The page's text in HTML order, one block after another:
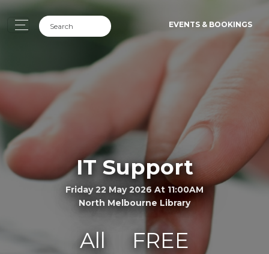
EVENTS & BOOKINGS
IT Support
Friday 22 May 2026 At 11:00AM
North Melbourne Library
All FREE